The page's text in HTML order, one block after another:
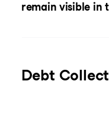
remain visible in
Debt